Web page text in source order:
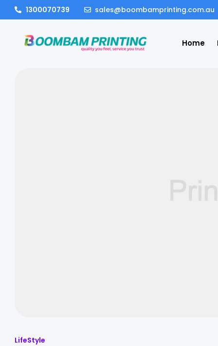
1300070739 sales@boombamprinting.com.au
Home
LifeStyle